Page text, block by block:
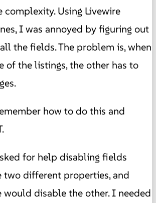
complexity. Using Livewire
I was annoyed by figuring out
the fields. The problem is, when
of the listings, the other has to
how to do this and
for help disabling fields
two different properties, and
would disable the other. I needed